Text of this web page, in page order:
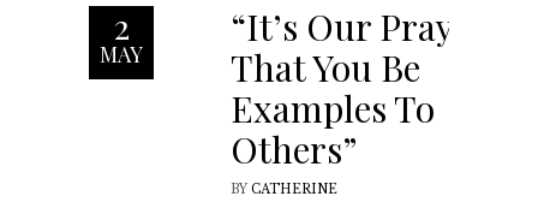
2
MAY
“It’s Our Prayer
That You Be
Examples To
Others”
BY CATHERINE